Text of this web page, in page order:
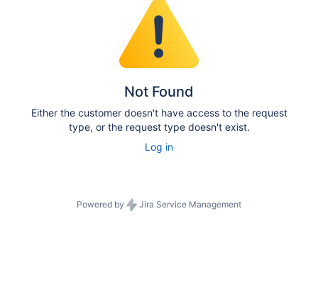
Not Found
Either the customer doesn't have access to the request
type, or the request type doesn't exist.
Log in
Powered by Jira Service Management